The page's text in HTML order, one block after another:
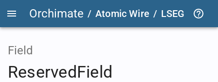
Orchimate / Atomic Wire / LSEG
Field
ReservedField